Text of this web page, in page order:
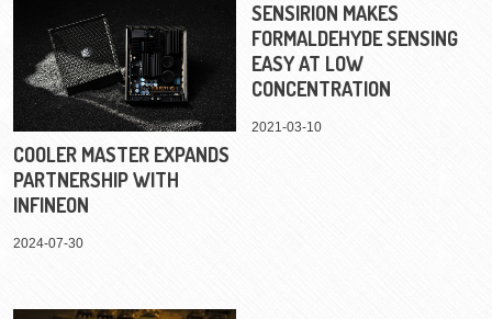
COOLER MASTER EXPANDS
PARTNERSHIP WITH
INFINEON
2024-07-30
SENSIRION MAKES
FORMALDEHYDE SENSING
EASY AT LOW
CONCENTRATION
2021-03-10